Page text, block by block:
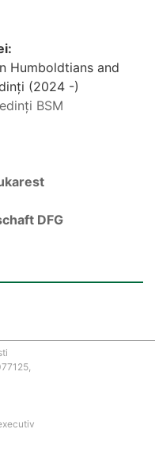
Humboldtians and
(2024 -)
BSM
DFG